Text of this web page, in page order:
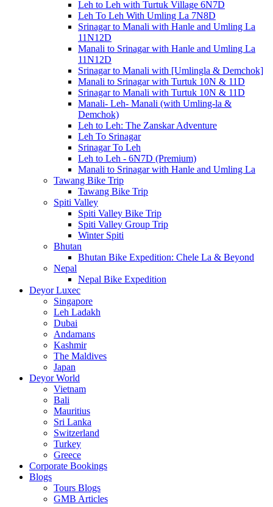
Leh to Leh with Turtuk Village 6N7D
Leh To Leh With Umling La 7N8D
Srinagar to Manali with Hanle and Umling La
11N12D
Manali to Srinagar with Hanle and Umling La
11N12D
Srinagar to Manali with [Umlingla & Demchok]
Manali to Srinagar with Turtuk 10N & 11D
Srinagar to Manali with Turtuk 10N & 11D
Manali- Leh- Manali (with Umling-la &
Demchok)
Leh to Leh: The Zanskar Adventure
Leh To Srinagar
Srinagar To Leh
Leh to Leh - 6N7D (Premium)
Manali to Srinagar with Hanle and Umling La
Tawang Bike Trip
Tawang Bike Trip
Spiti Valley
Spiti Valley Bike Trip
Spiti Valley Group Trip
Winter Spiti
Bhutan
Bhutan Bike Expedition: Chele La & Beyond
Nepal
Nepal Bike Expedition
Deyor Luxec
Singapore
Leh Ladakh
Dubai
Andamans
Kashmir
The Maldives
Japan
Deyor World
Vietnam
Bali
Mauritius
Sri Lanka
Switzerland
Turkey
Greece
Corporate Bookings
Blogs
Tours Blogs
GMB Articles